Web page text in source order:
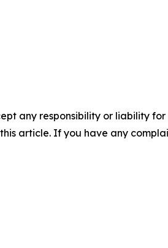
any responsibility or liability
article. If you have any